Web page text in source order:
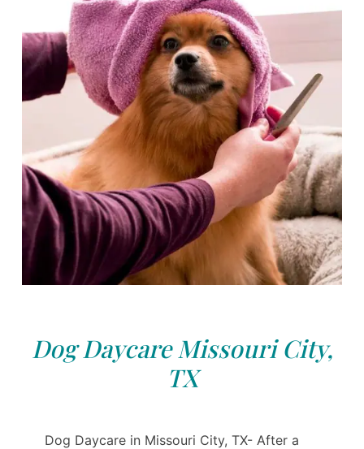
Dog Daycare Missouri City,
TX
Dog Daycare in Missouri City, TX- After a